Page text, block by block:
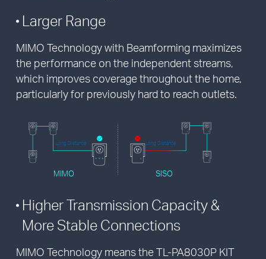
Larger Range
MIMO Technology with Beamforming maximizes
the performance on the independent streams,
which improves coverage throughout the home,
particularly for previously hard to reach outlets.
Long Distance Long Distance
MIMO SISO
Higher Transmission Capacity &
More Stable Connections
MIMO Technology means the TL-PA8030P KIT